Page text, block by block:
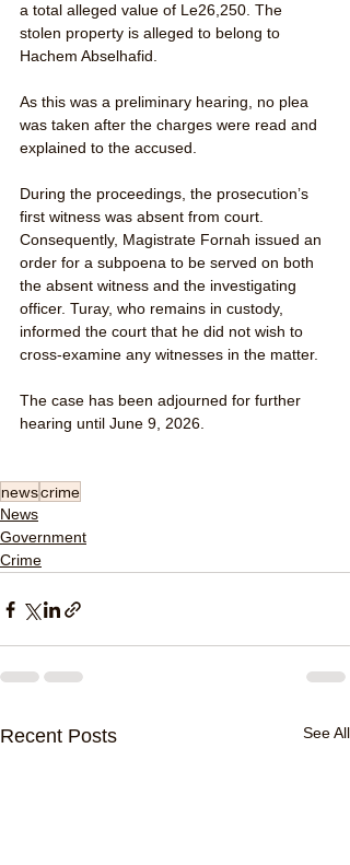
a total alleged value of Le26,250. The
stolen property is alleged to belong to
Hachem Abselhafid.
As this was a preliminary hearing, no plea
was taken after the charges were read and
explained to the accused.
During the proceedings, the prosecution’s
first witness was absent from court.
Consequently, Magistrate Fornah issued an
order for a subpoena to be served on both
the absent witness and the investigating
officer. Turay, who remains in custody,
informed the court that he did not wish to
cross-examine any witnesses in the matter.
The case has been adjourned for further
hearing until June 9, 2026.
newscrime
News
Government
Crime
Recent Posts See All